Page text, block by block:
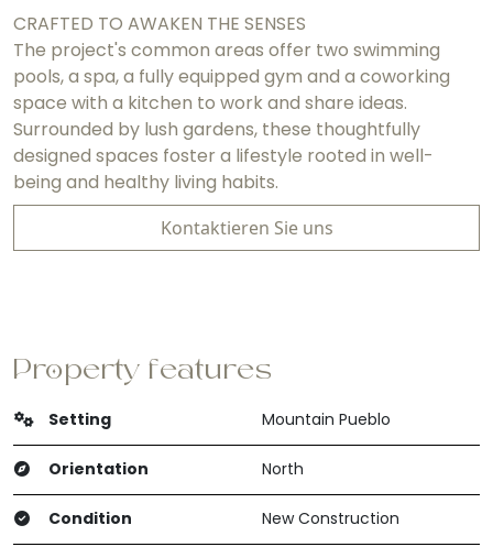
CRAFTED TO AWAKEN THE SENSES
The project's common areas offer two swimming
pools, a spa, a fully equipped gym and a coworking
space with a kitchen to work and share ideas.
Surrounded by lush gardens, these thoughtfully
designed spaces foster a lifestyle rooted in well-
being and healthy living habits.
Kontaktieren Sie uns
Property features
Setting Mountain Pueblo
Orientation North
Condition New Construction